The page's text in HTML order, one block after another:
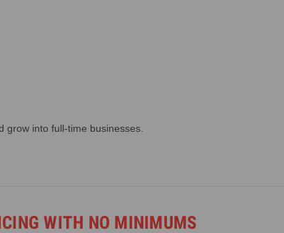
grow into full-time businesses.
WITH NO MINIMUMS